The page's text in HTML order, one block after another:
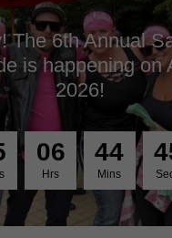
The 6th Annual
is happening on
2026!
06
Hrs
44
Mins
4